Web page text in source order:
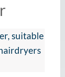
suitable